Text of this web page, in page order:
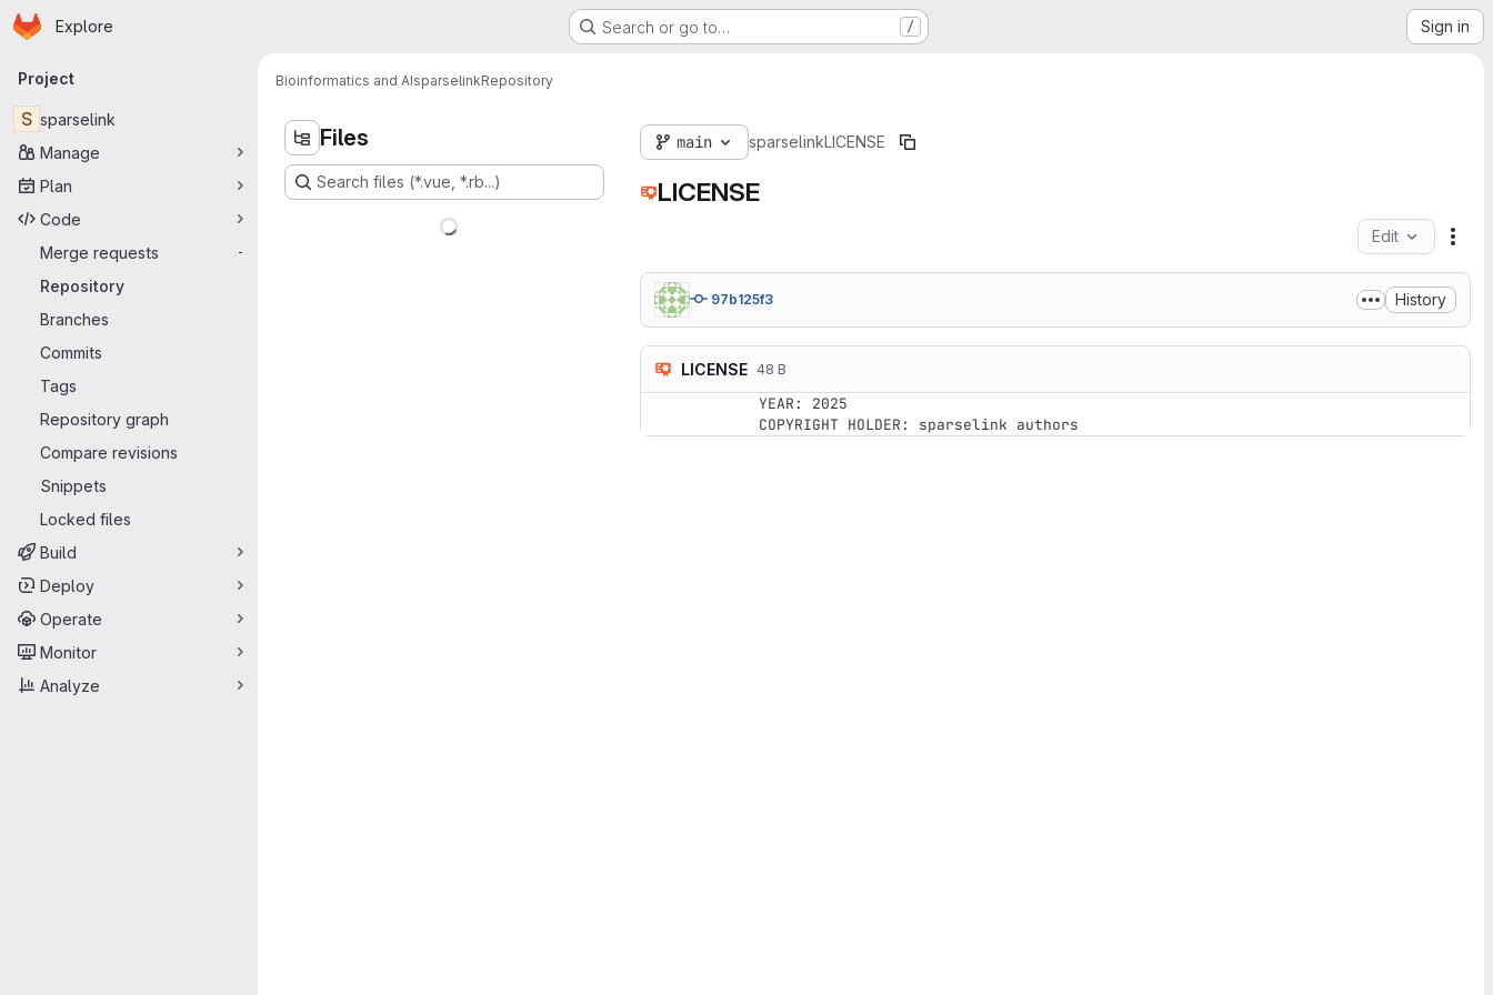
Skip to main content
Homepage
Explore Search or go to… / Sign in
Primary navigation
Project
S sparselink
Manage
Plan
Code
Merge requests
-
Repository
Branches
Commits
Tags
Repository graph
Compare revisions
Snippets
Locked files
Build
Deploy
Operate
Monitor
Analyze
Bioinformatics and AIsparselinkRepository
Files
Search files (*.vue, *.rb...)
main sparselinkLICENSE
LICENSE
Edit
97b125f3 History
LICENSE 48 B
YEAR: 2025